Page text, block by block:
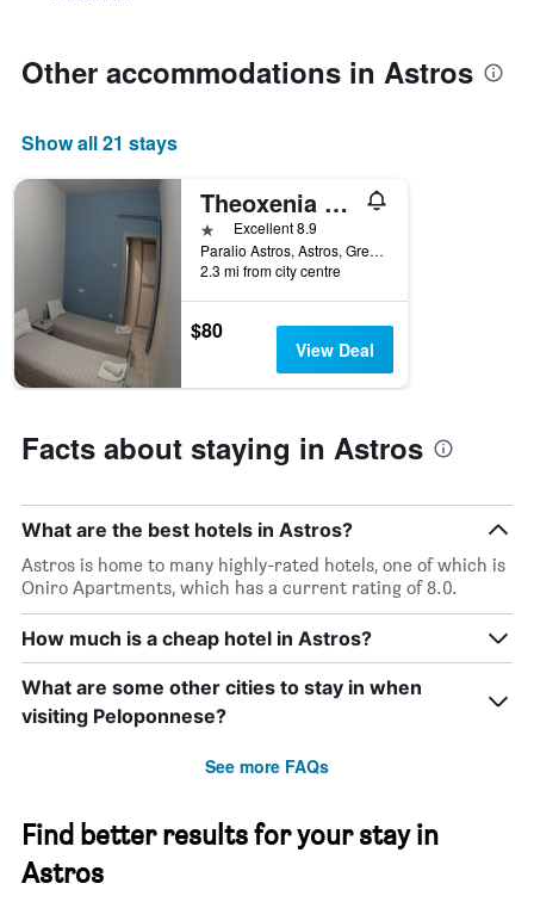
Other accommodations in Astros
Show all 21 stays
Theoxenia Paralio Astros
1 starExcellent 8.9
Paralio Astros, Astros, Greece
2.3 mi from city centre
$80
View Deal
Facts about staying in Astros
What are the best hotels in Astros?
Astros is home to many highly-rated hotels, one of which is
Oniro Apartments, which has a current rating of 8.0.
How much is a cheap hotel in Astros?
What are some other cities to stay in when
visiting Peloponnese?
See more FAQs
Find better results for your stay in
Astros